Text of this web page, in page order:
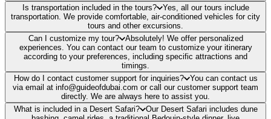
Is transportation included in the tours?
Yes, all our tours include
transportation. We provide comfortable, air-conditioned vehicles for city
tours and other excursions.
Can I customize my tour?
Absolutely! We offer personalized
experiences. You can contact our team to customize your itinerary
according to your preferences, including specific attractions and
timings.
How do I contact customer support for inquiries?
You can contact us
via email at info@guideofdubai.com or call our customer support team
directly. We are always here to assist you.
What is included in a Desert Safari?
Our Desert Safari includes dune